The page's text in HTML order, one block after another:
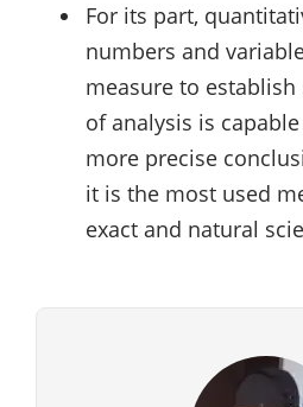
For its part,
numbers and
measure to
of analysis is
more precise
it is the most used
exact and natural